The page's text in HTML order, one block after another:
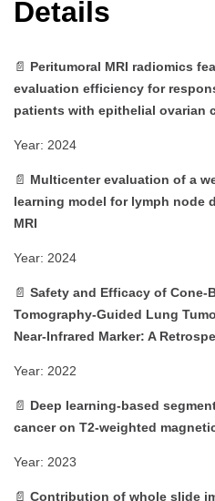
Details
📄 Peritumoral MRI radiomics
evaluation efficiency for
patients with epithelial ovarian
Year: 2024
📄 Multicenter evaluation of a
learning model for lymph node
MRI
Year: 2024
📄 Safety and Efficacy of
Tomography‑Guided Lung
Near‑Infrared Marker: A
Year: 2022
📄 Deep learning‑based
cancer on T2‑weighted
Year: 2023
📄 Contribution of whole slide